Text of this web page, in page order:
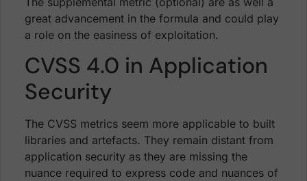
great advancement in the formula and could play
a role on the easiness of exploitation.
CVSS 4.0 in Application
Security
The CVSS metrics seem more applicable to built
libraries and artefacts. They remain distant from
application security as they are missing the
nuance required to express code and nuances of